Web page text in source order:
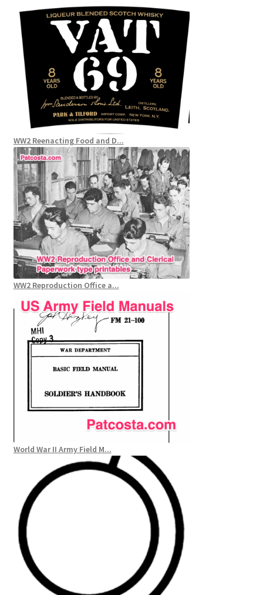
WW2 Reenacting Food and D...
WW2 Reproduction Office a...
World War II Army Field M...